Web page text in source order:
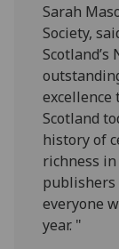
Sarah
Society,
excellence
Scotland
history of
richness
publishers
everyone
year. "